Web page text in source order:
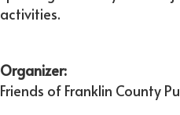
activities.
Organizer:
Friends of Franklin County